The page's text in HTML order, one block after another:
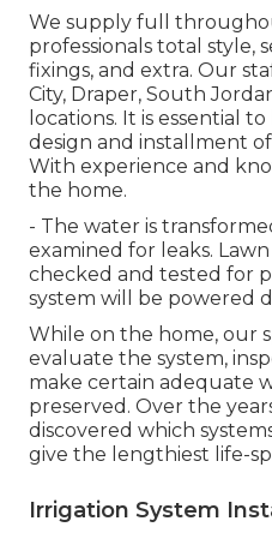
We supply full
professionals total style,
fixings, and extra. Our
City, Draper, South
locations. It is essential
design and installment
With experience and
the home.
- The water is
examined for leaks.
checked and tested for
system will be powered
While on the home, our
evaluate the system,
make certain adequate
preserved. Over the
discovered which
give the lengthiest life-
Irrigation System